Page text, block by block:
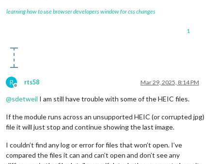
learning how to use browser developers window for css changes
1
R
Offline
rts58 Mar 29, 2025, 8:14 PM
@sdetweil I am still have trouble with some of the HEIC files.
If the module runs across an unsupported HEIC (or corrupted jpg)
file it will just stop and continue showing the last image.
I couldn’t find any log or error for files that won’t open. I’ve
compared the files it can and can’t open and don’t see any